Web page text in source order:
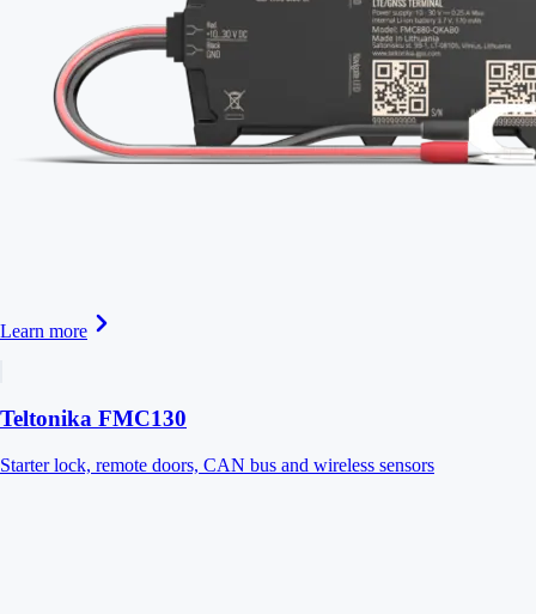
Learn more
Teltonika FMC130
Starter lock, remote doors, CAN bus and wireless sensors